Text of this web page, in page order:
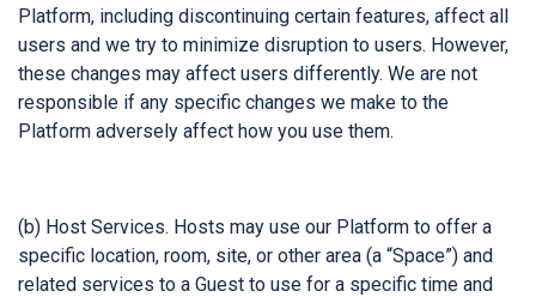
Platform, including discontinuing certain features, affect all
users and we try to minimize disruption to users. However,
these changes may affect users differently. We are not
responsible if any specific changes we make to the
Platform adversely affect how you use them.
(b) Host Services. Hosts may use our Platform to offer a
specific location, room, site, or other area (a “Space”) and
related services to a Guest to use for a specific time and